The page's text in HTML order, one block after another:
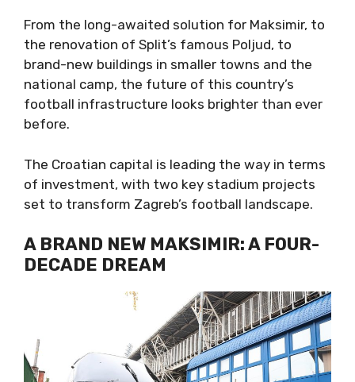
From the long-awaited solution for Maksimir, to
the renovation of Split’s famous Poljud, to
brand-new buildings in smaller towns and the
national camp, the future of this country’s
football infrastructure looks brighter than ever
before.
The Croatian capital is leading the way in terms
of investment, with two key stadium projects
set to transform Zagreb’s football landscape.
A BRAND NEW MAKSIMIR: A FOUR-
DECADE DREAM